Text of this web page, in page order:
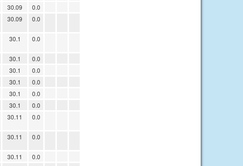
30.09
0.0
30.09 0.0
30.1 0.0
30.1
0.0
30.1
0.0
30.1
0.0
30.1
0.0
30.1
0.0
30.11 0.0
30.11 0.0
30.11
0.0